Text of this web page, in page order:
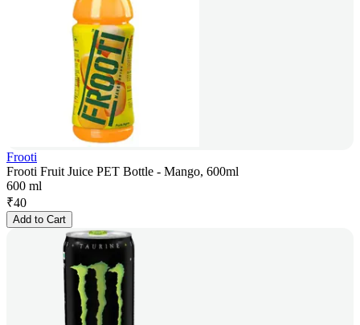
Frooti
Frooti Fruit Juice PET Bottle - Mango, 600ml
600 ml
₹40
Add to Cart